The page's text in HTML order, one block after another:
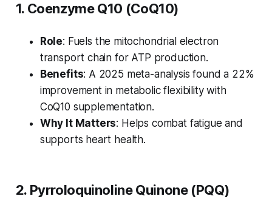
1. Coenzyme Q10 (CoQ10)
Role: Fuels the mitochondrial electron
transport chain for ATP production.
Benefits: A 2025 meta-analysis found a 22%
improvement in metabolic flexibility with
CoQ10 supplementation.
Why It Matters: Helps combat fatigue and
supports heart health.
2. Pyrroloquinoline Quinone (PQQ)